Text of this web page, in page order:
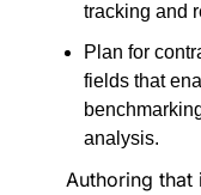
tracking and
Plan for
fields that
analysis.
Authoring that